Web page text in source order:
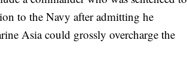
to the Navy after admitting he
Asia could grossly overcharge the